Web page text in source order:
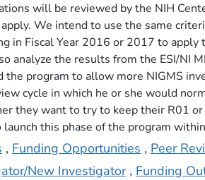
will be reviewed by the NIH
We intend to use the same
in Fiscal Year 2016 or 2017 to
analyze the results from the ESI/NI
the program to allow more NIGMS
cycle in which he or she would
they want to try to keep their R01
this phase of the program
, Funding Opportunities , Peer
New Investigator, Funding